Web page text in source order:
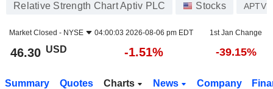
Relative Strength Chart Aptiv PLC Stocks APTV
Market Closed - NYSE 04:00:03 2026-08-06 pm EDT 1st Jan Change
46.30 USD -1.51% -39.15%
Summary Quotes Charts News Company